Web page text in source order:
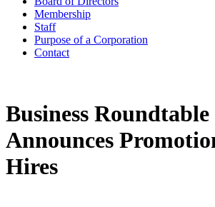
Membership
Staff
Purpose of a Corporation
Contact
Business Roundtable
Announces
Hires